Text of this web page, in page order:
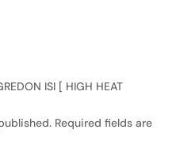
ISI [ HIGH HEAT
Required fields are